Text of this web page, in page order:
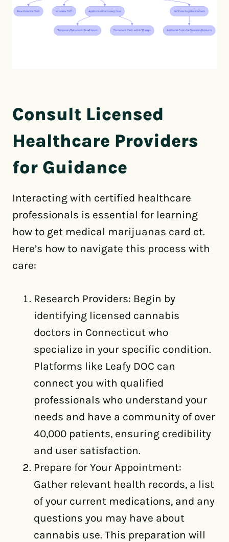
Consult Licensed
Healthcare Providers
for Guidance
Interacting with certified healthcare
professionals is essential for learning
how to get medical marijuanas card ct.
Here’s how to navigate this process with
care:
Research Providers: Begin by
identifying licensed cannabis
doctors in Connecticut who
specialize in your specific condition.
Platforms like Leafy DOC can
connect you with qualified
professionals who understand your
needs and have a community of over
40,000 patients, ensuring credibility
and user satisfaction.
Prepare for Your Appointment:
Gather relevant health records, a list
of your current medications, and any
questions you may have about
cannabis use. This preparation will